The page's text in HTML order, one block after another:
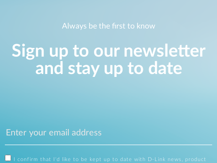
Always be the first to know
Sign up to our newsletter
and stay up to date
I confirm that I'd like to be kept up to date with D-Link news, product